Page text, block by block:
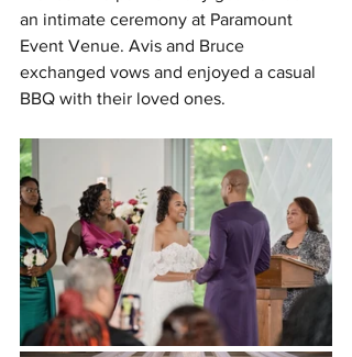
an intimate ceremony at Paramount
Event Venue. Avis and Bruce
exchanged vows and enjoyed a casual
BBQ with their loved ones.